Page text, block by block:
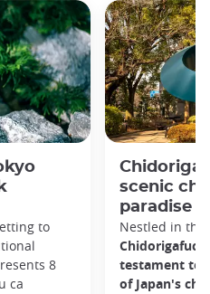
to
8
ca
scenic
paradise
Nestled in the
testament to
of Japan's